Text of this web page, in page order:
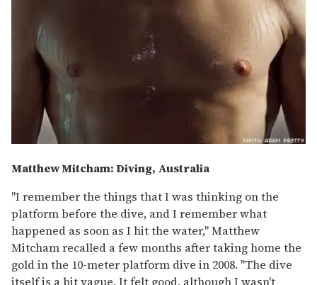
Matthew Mitcham: Diving, Australia
"I remember the things that I was thinking on the
platform before the dive, and I remember what
happened as soon as I hit the water," Matthew
Mitcham recalled a few months after taking home the
gold in the 10-meter platform dive in 2008. "The dive
itself is a bit vague. It felt good, although I wasn't